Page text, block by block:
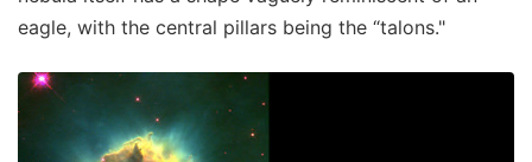
eagle, with the central pillars being the “talons."